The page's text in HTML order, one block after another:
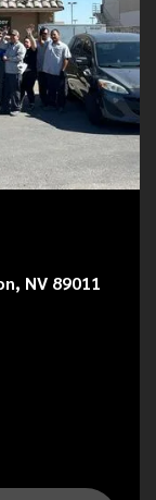
NV 89011